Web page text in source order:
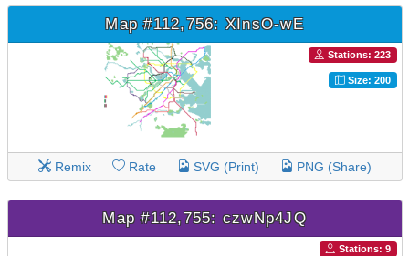
Map #112,756: XInsO-wE
Stations: 223
Size: 200
Remix Rate SVG (Print) PNG (Share)
Map #112,755: czwNp4JQ
Stations: 9